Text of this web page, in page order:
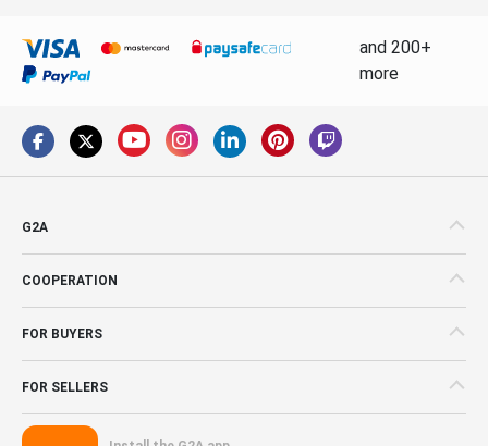
and 200+
more
G2A
COOPERATION
FOR BUYERS
FOR SELLERS